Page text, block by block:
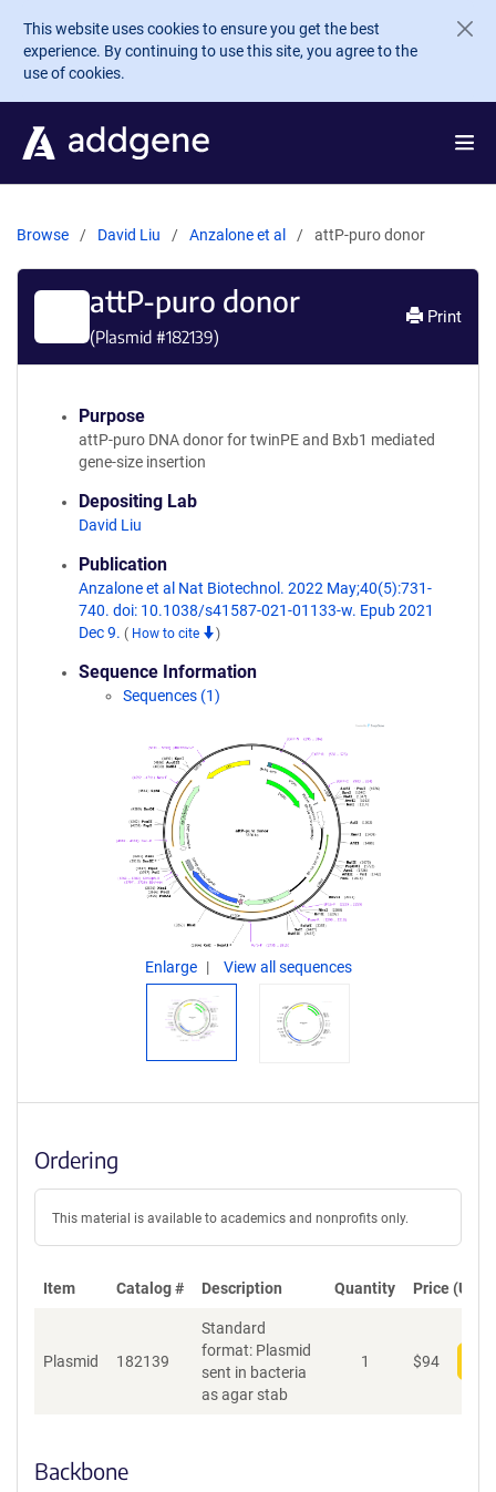
Skip to main content
This website uses cookies to ensure you get the best
experience. By continuing to use this site, you agree to the
use of cookies.
Browse David Liu Anzalone et al attP-puro donor
attP-puro donor
(Plasmid #182139)
Print
Purpose
attP-puro DNA donor for twinPE and Bxb1 mediated
gene-size insertion
Depositing Lab
David Liu
Publication
Anzalone et al Nat Biotechnol. 2022 May;40(5):731-
740. doi: 10.1038/s41587-021-01133-w. Epub 2021
Dec 9. ( How to cite )
Sequence Information
Sequences (1)
Enlarge View all sequences
Ordering
This material is available to academics and nonprofits only.
Item Catalog # Description Quantity Price (USD)
Plasmid 182139
Standard
format: Plasmid
sent in bacteria
as agar stab
1 $94
Backbone